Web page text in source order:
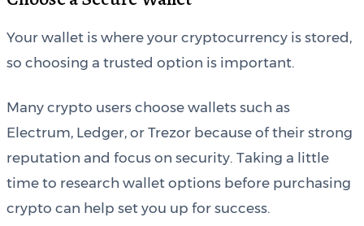
Your wallet is where your cryptocurrency is stored,
so choosing a trusted option is important.
Many crypto users choose wallets such as
Electrum, Ledger, or Trezor because of their strong
reputation and focus on security. Taking a little
time to research wallet options before purchasing
crypto can help set you up for success.